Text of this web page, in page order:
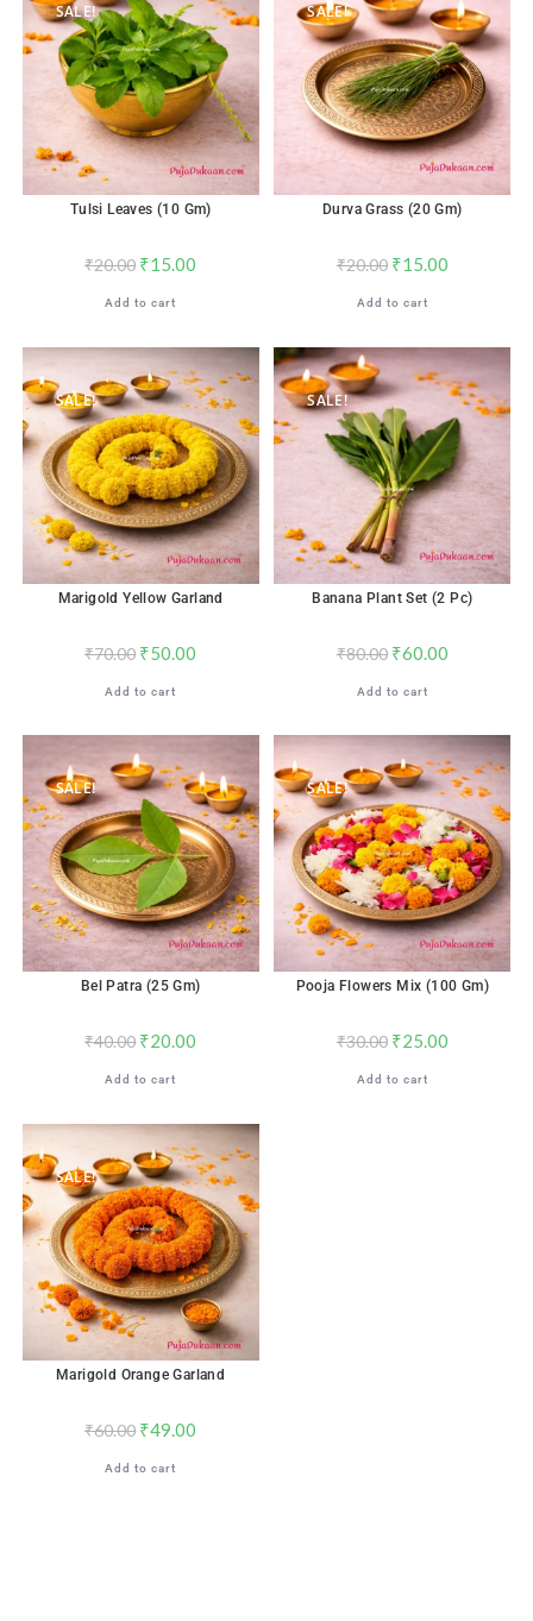
SALE!
Tulsi Leaves (10 Gm)
₹20.00 ₹15.00
Add to cart
SALE!
Durva Grass (20 Gm)
₹20.00 ₹15.00
Add to cart
SALE!
Marigold Yellow Garland
₹70.00 ₹50.00
Add to cart
SALE!
Banana Plant Set (2 Pc)
₹80.00 ₹60.00
Add to cart
SALE!
Bel Patra (25 Gm)
₹40.00 ₹20.00
Add to cart
SALE!
Pooja Flowers Mix (100 Gm)
₹30.00 ₹25.00
Add to cart
SALE!
Marigold Orange Garland
₹60.00 ₹49.00
Add to cart